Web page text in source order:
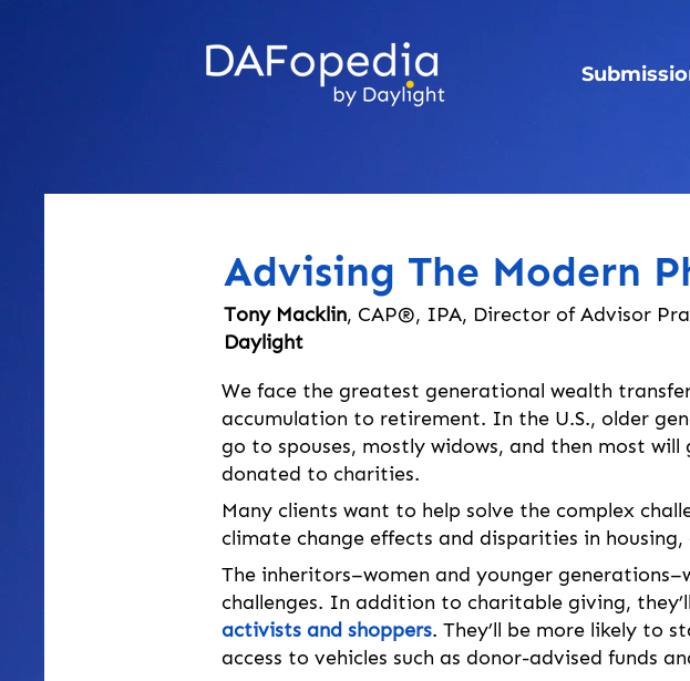
Advising The Modern
Tony Macklin, CAP®, IPA, Director of Advisor
Daylight
We face the greatest generational wealth
accumulation to retirement. In the U.S., older
go to spouses, mostly widows, and then most
donated to charities.
Many clients want to help solve the complex
climate change effects and disparities in
The inheritors–women and younger
challenges. In addition to charitable giving,
activists and shoppers. They’ll be more likely to
access to vehicles such as donor-advised funds